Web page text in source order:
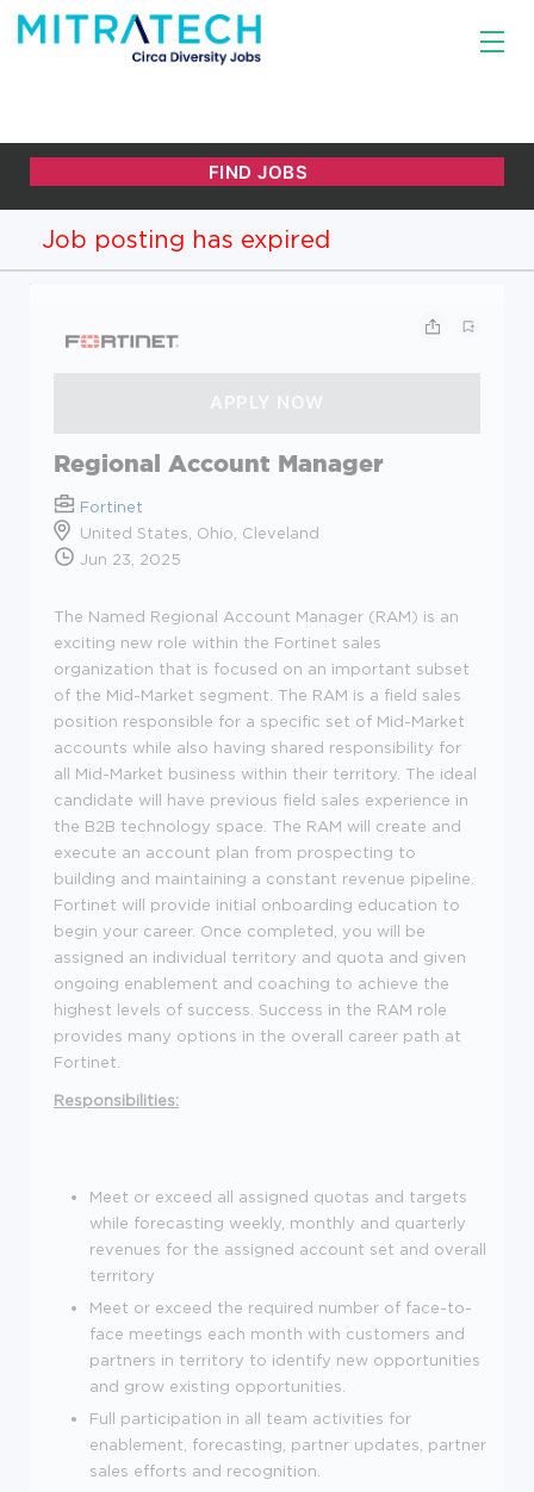
Job posting has expired
Regional Account Manager
Fortinet
United States, Ohio, Cleveland
Jun 23, 2025
The Named Regional Account Manager (RAM) is an
exciting new role within the Fortinet sales
organization that is focused on an important subset
of the Mid-Market segment. The RAM is a field sales
position responsible for a specific set of Mid-Market
accounts while also having shared responsibility for
all Mid-Market business within their territory. The ideal
candidate will have previous field sales experience in
the B2B technology space. The RAM will create and
execute an account plan from prospecting to
building and maintaining a constant revenue pipeline.
Fortinet will provide initial onboarding education to
begin your career. Once completed, you will be
assigned an individual territory and quota and given
ongoing enablement and coaching to achieve the
highest levels of success. Success in the RAM role
provides many options in the overall career path at
Fortinet.
Responsibilities:
Meet or exceed all assigned quotas and targets
while forecasting weekly, monthly and quarterly
revenues for the assigned account set and overall
territory
Meet or exceed the required number of face-to-
face meetings each month with customers and
partners in territory to identify new opportunities
and grow existing opportunities.
Full participation in all team activities for
enablement, forecasting, partner updates, partner
sales efforts and recognition.